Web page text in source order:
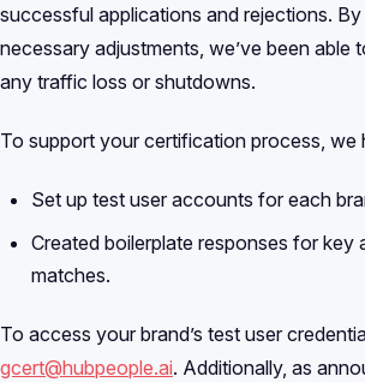
successful applications and rejections.
necessary adjustments, we’ve been
any traffic loss or shutdowns.
To support your certification process, we
Set up test user accounts for each
Created boilerplate responses for key
matches.
To access your brand’s test user
gcert@hubpeople.ai. Additionally, as